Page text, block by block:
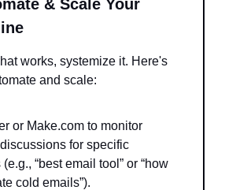
& Scale Your
works, systemize it. Here's
and scale:
or Make.com to monitor
for specific
“best email tool” or “how
cold emails”).